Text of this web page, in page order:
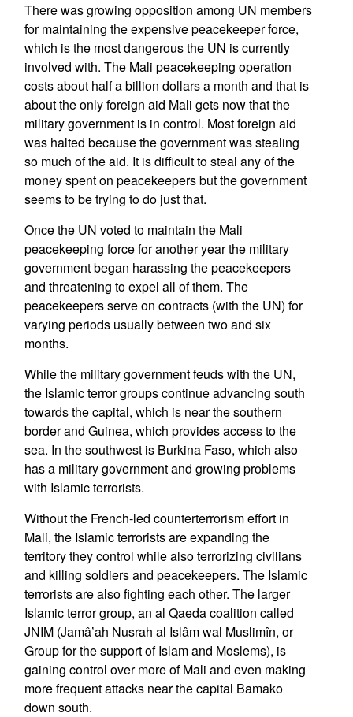
There was growing opposition among UN members
for maintaining the expensive peacekeeper force,
which is the most dangerous the UN is currently
involved with. The Mali peacekeeping operation
costs about half a billion dollars a month and that is
about the only foreign aid Mali gets now that the
military government is in control. Most foreign aid
was halted because the government was stealing
so much of the aid. It is difficult to steal any of the
money spent on peacekeepers but the government
seems to be trying to do just that.
Once the UN voted to maintain the Mali
peacekeeping force for another year the military
government began harassing the peacekeepers
and threatening to expel all of them. The
peacekeepers serve on contracts (with the UN) for
varying periods usually between two and six
months.
While the military government feuds with the UN,
the Islamic terror groups continue advancing south
towards the capital, which is near the southern
border and Guinea, which provides access to the
sea. In the southwest is Burkina Faso, which also
has a military government and growing problems
with Islamic terrorists.
Without the French-led counterterrorism effort in
Mali, the Islamic terrorists are expanding the
territory they control while also terrorizing civilians
and killing soldiers and peacekeepers. The Islamic
terrorists are also fighting each other. The larger
Islamic terror group, an al Qaeda coalition called
JNIM (Jamâ’ah Nusrah al Islâm wal Muslimîn, or
Group for the support of Islam and Moslems), is
gaining control over more of Mali and even making
more frequent attacks near the capital Bamako
down south.